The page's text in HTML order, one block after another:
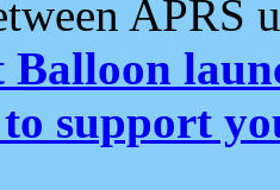
APRS
Balloon
to support